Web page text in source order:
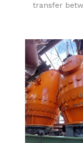
transfer